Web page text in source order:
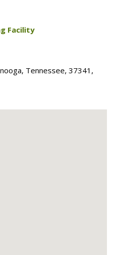
Facility
, Tennessee, 37341 ,